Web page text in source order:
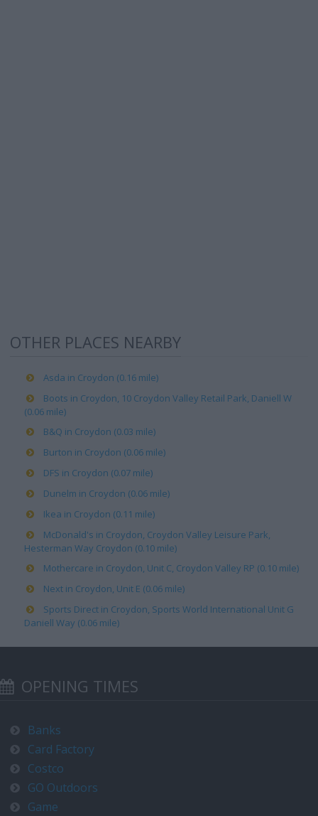
OTHER PLACES NEARBY
Asda in Croydon (0.16 mile)
Boots in Croydon, 10 Croydon Valley Retail Park, Daniell W
(0.06 mile)
B&Q in Croydon (0.03 mile)
Burton in Croydon (0.06 mile)
DFS in Croydon (0.07 mile)
Dunelm in Croydon (0.06 mile)
Ikea in Croydon (0.11 mile)
McDonald's in Croydon, Croydon Valley Leisure Park,
Hesterman Way Croydon (0.10 mile)
Mothercare in Croydon, Unit C, Croydon Valley RP (0.10 mile)
Next in Croydon, Unit E (0.06 mile)
Sports Direct in Croydon, Sports World International Unit G
Daniell Way (0.06 mile)
OPENING TIMES
Banks
Card Factory
Costco
GO Outdoors
Game